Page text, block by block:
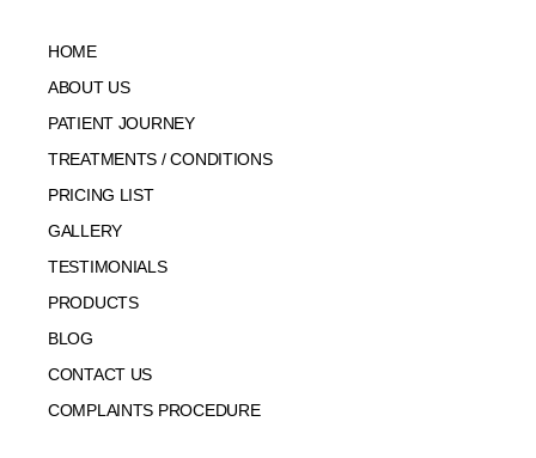
HOME
ABOUT US
PATIENT JOURNEY
TREATMENTS / CONDITIONS
PRICING LIST
GALLERY
TESTIMONIALS
PRODUCTS
BLOG
CONTACT US
COMPLAINTS PROCEDURE